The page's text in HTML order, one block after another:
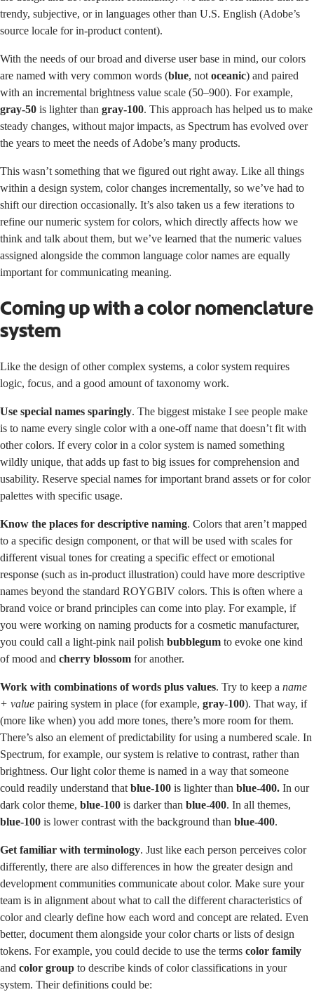
trendy, subjective, or in languages other than U.S. English (Adobe’s
source locale for in-product content).
With the needs of our broad and diverse user base in mind, our colors
are named with very common words (blue, not oceanic) and paired
with an incremental brightness value scale (50–900). For example,
gray-50 is lighter than gray-100. This approach has helped us to make
steady changes, without major impacts, as Spectrum has evolved over
the years to meet the needs of Adobe’s many products.
This wasn’t something that we figured out right away. Like all things
within a design system, color changes incrementally, so we’ve had to
shift our direction occasionally. It’s also taken us a few iterations to
refine our numeric system for colors, which directly affects how we
think and talk about them, but we’ve learned that the numeric values
assigned alongside the common language color names are equally
important for communicating meaning.
Coming up with a color nomenclature
system
Like the design of other complex systems, a color system requires
logic, focus, and a good amount of taxonomy work.
Use special names sparingly. The biggest mistake I see people make
is to name every single color with a one-off name that doesn’t fit with
other colors. If every color in a color system is named something
wildly unique, that adds up fast to big issues for comprehension and
usability. Reserve special names for important brand assets or for color
palettes with specific usage.
Know the places for descriptive naming. Colors that aren’t mapped
to a specific design component, or that will be used with scales for
different visual tones for creating a specific effect or emotional
response (such as in-product illustration) could have more descriptive
names beyond the standard ROYGBIV colors. This is often where a
brand voice or brand principles can come into play. For example, if
you were working on naming products for a cosmetic manufacturer,
you could call a light-pink nail polish bubblegum to evoke one kind
of mood and cherry blossom for another.
Work with combinations of words plus values. Try to keep a name
+ value pairing system in place (for example, gray-100). That way, if
(more like when) you add more tones, there’s more room for them.
There’s also an element of predictability for using a numbered scale. In
Spectrum, for example, our system is relative to contrast, rather than
brightness. Our light color theme is named in a way that someone
could readily understand that blue-100 is lighter than blue-400. In our
dark color theme, blue-100 is darker than blue-400. In all themes,
blue-100 is lower contrast with the background than blue-400.
Get familiar with terminology. Just like each person perceives color
differently, there are also differences in how the greater design and
development communities communicate about color. Make sure your
team is in alignment about what to call the different characteristics of
color and clearly define how each word and concept are related. Even
better, document them alongside your color charts or lists of design
tokens. For example, you could decide to use the terms color family
and color group to describe kinds of color classifications in your
system. Their definitions could be: